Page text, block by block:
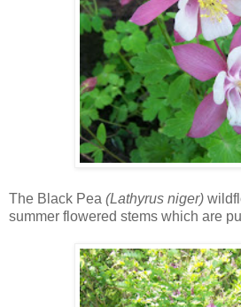
The Black Pea (Lathyrus niger)
summer flowered stems which are